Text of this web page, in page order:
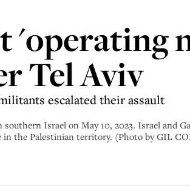
Tel Aviv
escalated their assault
Israel on May 10, 2023. Israel and
in the Palestinian territory. (Photo by GIL